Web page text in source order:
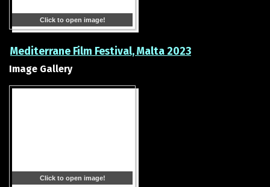
Click to open image!
Mediterrane Film Festival, Malta 2023
Image Gallery
Click to open image!